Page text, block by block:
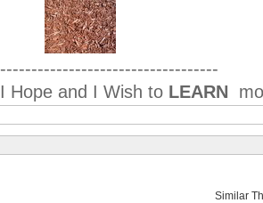
-----------------------------------
I Hope and I Wish to LEARN
Similar